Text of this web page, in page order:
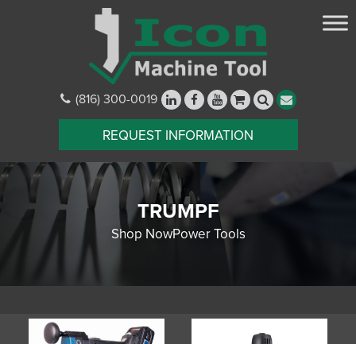
(816) 300-0019
REQUEST INFORMATION
TRUMPF
Shop NowPower Tools